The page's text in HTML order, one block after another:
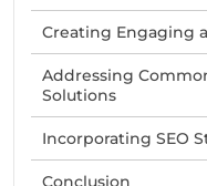
Creating Engaging
Addressing
Solutions
Incorporating SEO
Conclusion